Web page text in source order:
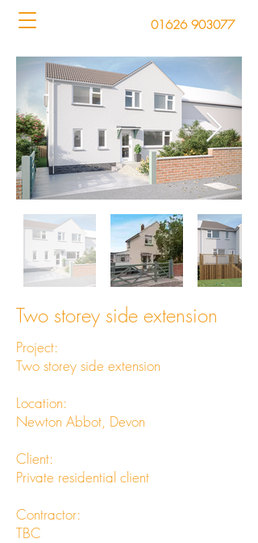
01626 903077
Two storey side extension
Project:
Two storey side extension
Location:
Newton Abbot, Devon
Client:
Private residential client
Contractor:
TBC